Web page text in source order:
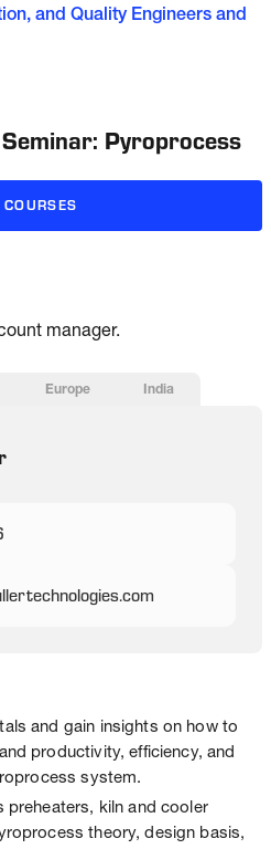
and Quality Engineers and
Pyroprocess
COURSES
manager.
Europe India
.com
and gain insights on how to
productivity, efficiency, and
system.
preheaters, kiln and cooler
theory, design basis,